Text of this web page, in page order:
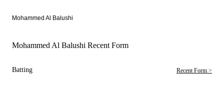
Mohammed Al Balushi
Mohammed Al Balushi Recent Form
Batting Recent Form >